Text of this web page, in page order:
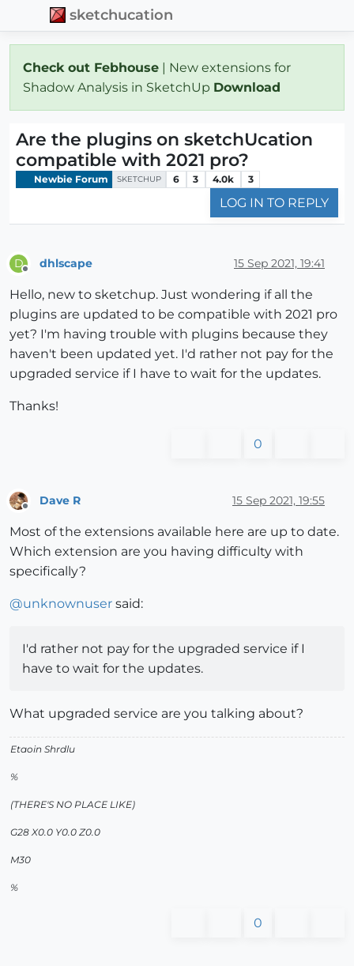
sketchucation
Check out Febhouse | New extensions for
Shadow Analysis in SketchUp Download
Are the plugins on sketchUcation
compatible with 2021 pro?
Newbie Forum SKETCHUP 6 3 4.0k 3
LOG IN TO REPLY
D dhlscape 15 Sep 2021, 19:41
Hello, new to sketchup. Just wondering if all the
plugins are updated to be compatible with 2021 pro
yet? I'm having trouble with plugins because they
haven't been updated yet. I'd rather not pay for the
upgraded service if I have to wait for the updates.
Thanks!
0
Dave R 15 Sep 2021, 19:55
Most of the extensions available here are up to date.
Which extension are you having difficulty with
specifically?
@unknownuser said:
I'd rather not pay for the upgraded service if I
have to wait for the updates.
What upgraded service are you talking about?
Etaoin Shrdlu
%
(THERE'S NO PLACE LIKE)
G28 X0.0 Y0.0 Z0.0
M30
%
0